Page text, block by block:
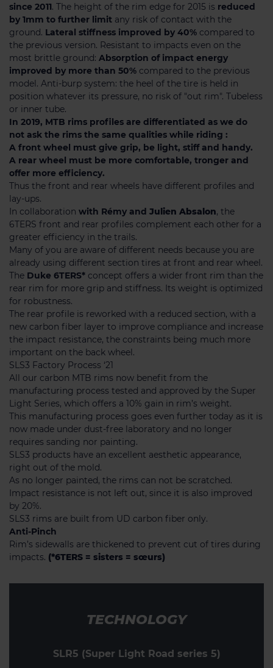
since 2011. The height of the rim edge for 2015 is reduced
by 1mm to further limit any risk of contact with the
ground. Lateral stiffness improved by 40% compared to
the previous version. Resistant to impacts even on the
most brittle ground: Absorption of impact energy
improved by more than 50% compared to the previous
model. Anti-burp system: the heel of the tire is held in
position whatever its pressure, no risk of "out rim". Tubeless
or inner tube.
In 2019, MTB rims profiles are differentiated as we do
not ask the rims the same qualities while riding :
A front wheel must give grip, be light, stiff and handy.
A rear wheel must be more comfortable, tronger and
offer more efficiency.
Thus the front and rear wheels have different profiles and
lay-ups.
In collaboration with Rémy and Julien Absalon, the
6TERS front and rear profiles complement each other for a
greater efficiency in the trails.
Many of you are aware of different needs because you are
already using different section tires at front and rear wheel.
The Duke 6TERS* concept offers a wider front rim than the
rear rim for more grip and stiffness. Its weight is optimized
for robustness.
The rear profile is reworked with a reduced section, with a
new carbon fiber layer to improve compliance and increase
the impact resistance, the constraints being much more
important on the back wheel.
SLS3 Factory Process ‘21
All our carbon MTB rims now benefit from the
manufacturing process tested and approved by the Super
Light Series, which offers a 10% gain in rim’s weight.
This manufacturing process goes even further today as it is
now made under dust-free laboratory and no longer
requires sanding nor painting.
SLS3 products have an excellent aesthetic appearance,
right out of the mold.
As no longer painted, the rims can not be scratched.
Impact resistance is not left out, since it is also improved
by 20%.
SLS3 rims are built from UD carbon fiber only.
Anti-Pinch
Rim’s sidewalls are thickened to prevent cut of tires during
impacts. (*6TERS = sisters = sœurs)
TECHNOLOGY
SLR5 (Super Light Road series 5)